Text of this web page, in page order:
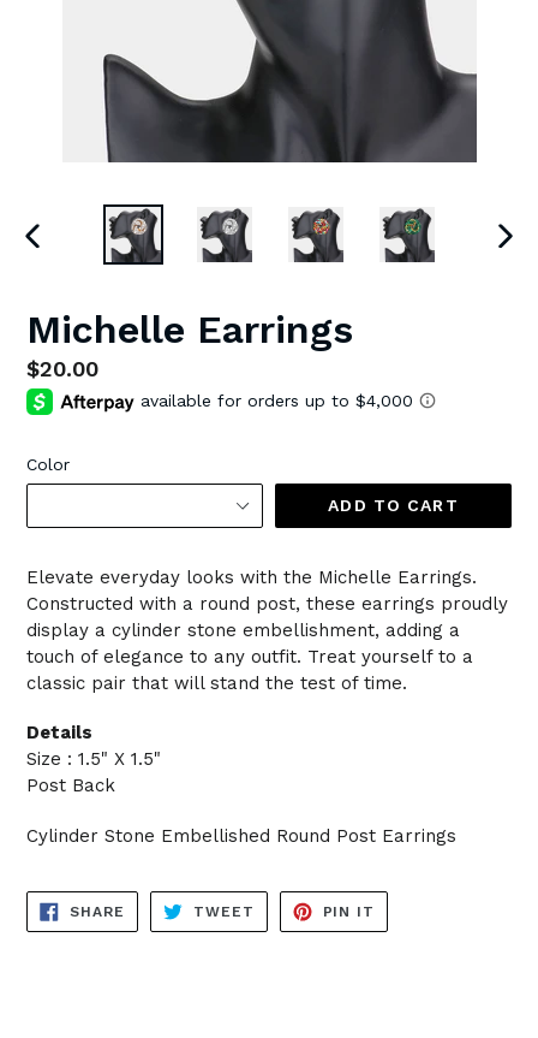
PREVIOUS
Michelle Earrings
Regular
price
$20.00
Color
ADD TO CART
Elevate everyday looks with the Michelle Earrings.
Constructed with a round post, these earrings proudly
display a cylinder stone embellishment, adding a
touch of elegance to any outfit. Treat yourself to a
classic pair that will stand the test of time.
Details
Size : 1.5" X 1.5"
Post Back
Cylinder Stone Embellished Round Post Earrings
SHARE SHARE
FACEBOOK
TWEET TWEET
TWITTER
PIN IT
PINTEREST